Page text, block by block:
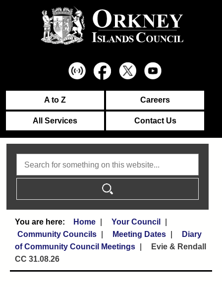
A to Z Careers
All Services Contact Us
Home
Your Council
Community Councils
Meeting Dates
Diary
of Community Council Meetings
Evie & Rendall
CC 31.08.26